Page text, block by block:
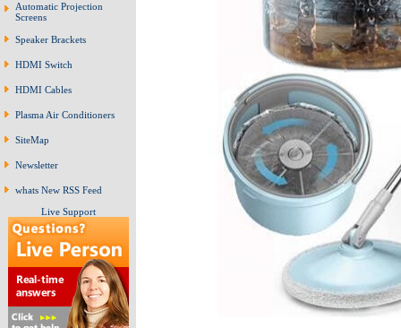
Automatic Projection
Screens
Speaker Brackets
HDMI Switch
HDMI Cables
Plasma Air Conditioners
SiteMap
Newsletter
whats New RSS Feed
Live Support